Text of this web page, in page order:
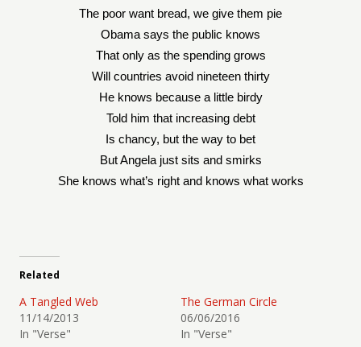
The poor want bread, we give them pie
Obama says the public knows
That only as the spending grows
Will countries avoid nineteen thirty
He knows because a little birdy
Told him that increasing debt
Is chancy, but the way to bet
But Angela just sits and smirks
She knows what’s right and knows what works
Related
A Tangled Web
11/14/2013
In "Verse"
The German Circle
06/06/2016
In "Verse"